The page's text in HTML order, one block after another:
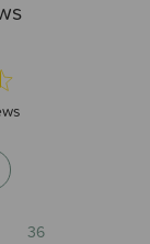
total reviews
36